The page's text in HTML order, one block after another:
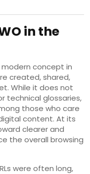
in the
concept in
created, shared,
While it does not
technical glossaries,
those who care
content. At its
clearer and
the overall browsing
were often long,